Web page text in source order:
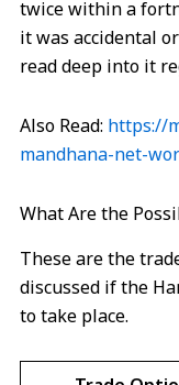
twice within a
it was accidental
read deep into it
Also Read: https://
mandhana-net-
What Are the
These are the
discussed if the
to take place.